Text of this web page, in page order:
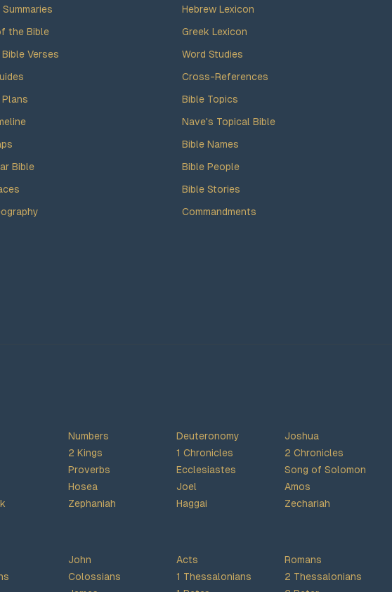
the Bible
Verses
Plans
Bible
Hebrew Lexicon
Greek Lexicon
Word Studies
Cross-References
Bible Topics
Nave's Topical Bible
Bible Names
Bible People
Bible Stories
Commandments
Numbers Deuteronomy Joshua
2 Kings 1 Chronicles 2 Chronicles
Proverbs Ecclesiastes Song of Solomon
Hosea Joel Amos
Zephaniah Haggai Zechariah
John Acts Romans
Colossians 1 Thessalonians 2 Thessalonians